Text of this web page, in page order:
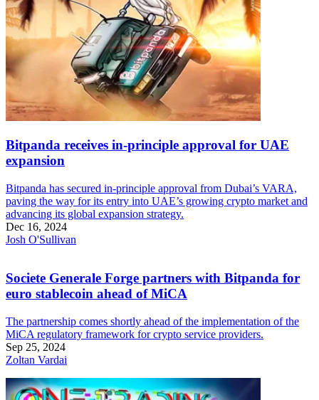
Bitpanda receives in-principle approval for UAE
expansion
Bitpanda has secured in-principle approval from Dubai’s VARA,
paving the way for its entry into UAE’s growing crypto market and
advancing its global expansion strategy.
Dec 16, 2024
Josh O'Sullivan
Societe Generale Forge partners with Bitpanda for
euro stablecoin ahead of MiCA
The partnership comes shortly ahead of the implementation of the
MiCA regulatory framework for crypto service providers.
Sep 25, 2024
Zoltan Vardai